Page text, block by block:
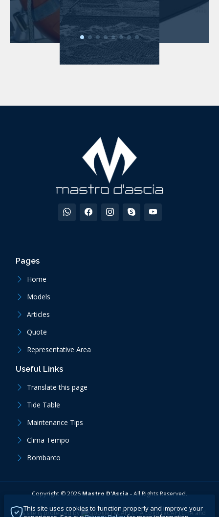
Pages
Home
Models
Articles
Quote
Representative Area
Useful Links
Translate this page
Tide Table
Maintenance Tips
Clima Tempo
Bombarco
Copyright ©2026 Mastro D'Ascia -All Rights Reserved.
This site is protected by reCAPTCHAand
This site uses cookies to function properly and improve your